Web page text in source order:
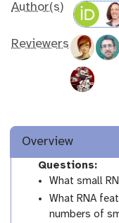
Author(s)
Reviewers
Overview
Questions:
What small
What RNA
numbers of